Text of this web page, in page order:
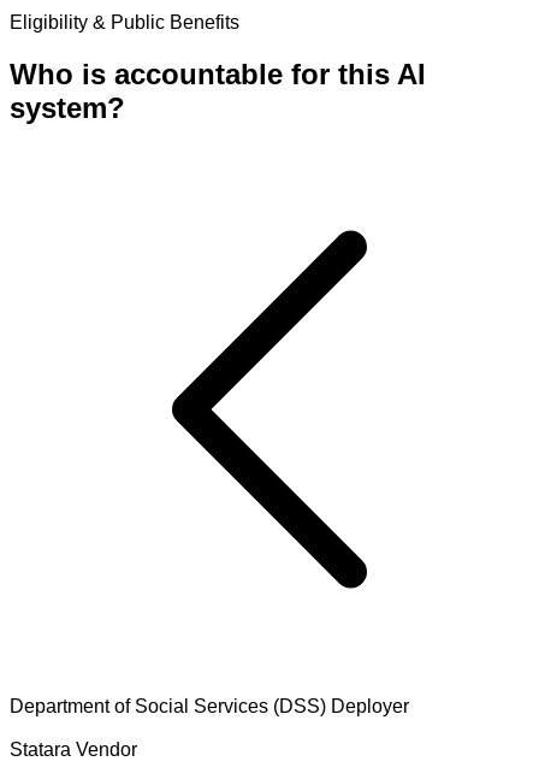
Eligibility & Public Benefits
Who is accountable for this AI
system?
Department of Social Services (DSS) Deployer
Statara Vendor